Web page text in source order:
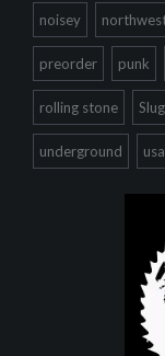
noisey
preorder punk
rolling stone
underground usa